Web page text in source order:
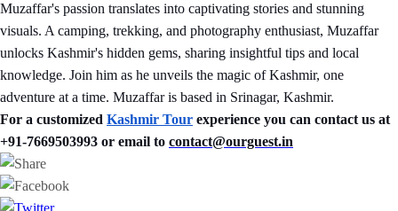
Muzaffar's passion translates into captivating stories and stunning
visuals. A camping, trekking, and photography enthusiast, Muzaffar
unlocks Kashmir's hidden gems, sharing insightful tips and local
knowledge. Join him as he unveils the magic of Kashmir, one
adventure at a time. Muzaffar is based in Srinagar, Kashmir.
For a customized Kashmir Tour experience you can contact us at
+91-7669503993 or email to contact@ourguest.in